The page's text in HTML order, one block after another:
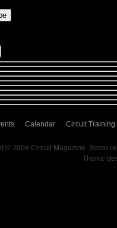
Calendar Circuit Training
© 2008 Circuit Magazine. Some
Theme